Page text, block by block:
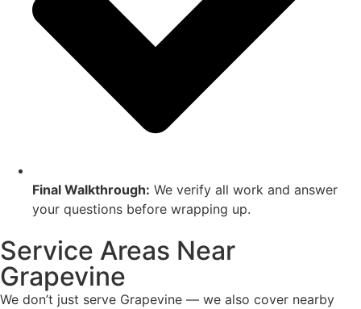
Final Walkthrough: We verify all work and answer
your questions before wrapping up.
Service Areas Near
Grapevine
We don’t just serve Grapevine — we also cover nearby